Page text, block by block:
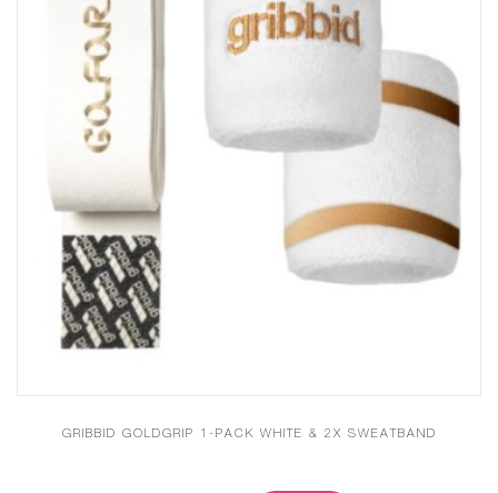
GRIBBID GOLDGRIP 1-PACK WHITE & 2X SWEATBAND